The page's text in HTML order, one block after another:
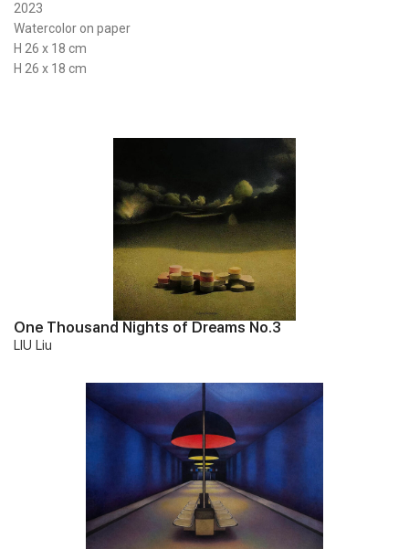
2023
Watercolor on paper
H 26 x 18 cm
H 26 x 18 cm
One Thousand Nights of Dreams No.3
LIU Liu